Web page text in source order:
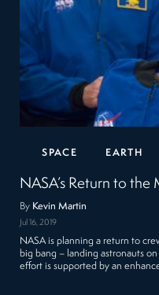
SPACE EARTH
NASA’s Return to the
By Kevin Martin
Jul 16, 2019
NASA is planning a return to
big bang – landing astronauts
effort is supported by an